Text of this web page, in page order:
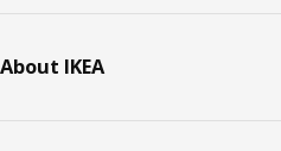
About IKEA